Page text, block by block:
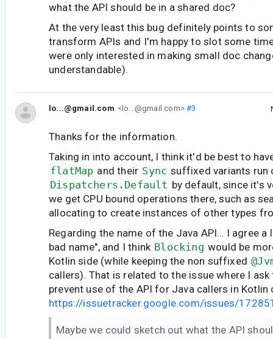
what the API should be in a shared doc?
At the very least this bug definitely points to
transform APIs and I'm happy to slot some
were only interested in making small doc
understandable).
lo...@gmail.com <lo...@gmail.com>#3
Thanks for the information.
Taking in into account, I think it'd be best to
flatMap and their Sync suffixed variants run
Dispatchers.Default by default, since it's
we get CPU bound operations there, such as
allocating to create instances of other types
Regarding the name of the Java API… I agree
bad name", and I think Blocking would be
Kotlin side (while keeping the non suffixed
callers). That is related to the issue where I
prevent use of the API for Java callers in Kotlin
https://issuetracker.google.com/issues/
Maybe we could sketch out what the API